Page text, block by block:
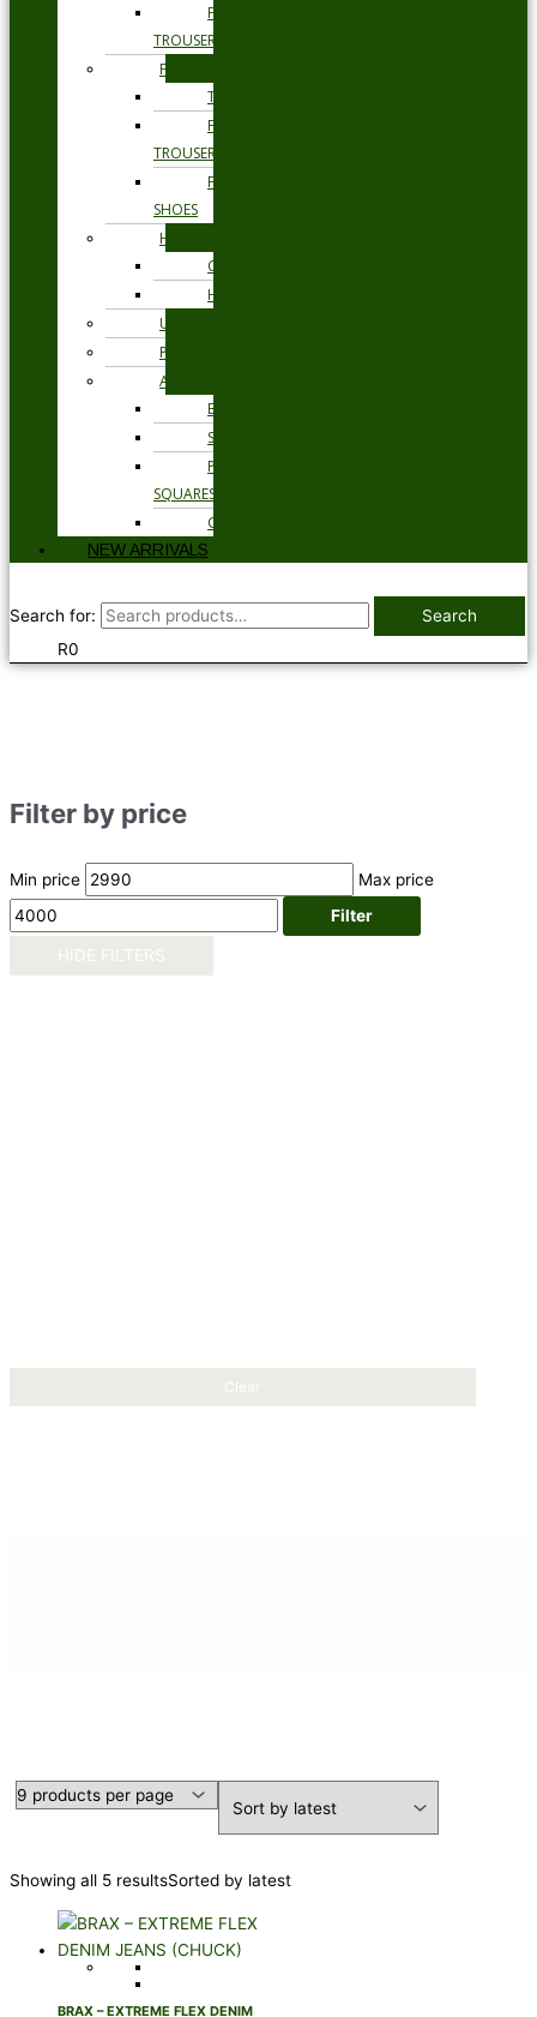
FORMAL
TROUSERS
FORMAL
TIES
FORMAL
TROUSERS
FORMAL
SHOES
HEADWEAR
CAPS
HATS
UNDERWEAR
PYJAMAS
ACCESSORIES
BELTS
SOCKS
POCKET
SQUARES
GLOVES
NEW ARRIVALS
Search for:
Search
R0
Filter by price
Min price
Max price
Filter
HIDE FILTERS
Clear
Showing all 5 resultsSorted by latest
BRAX – EXTREME FLEX DENIM